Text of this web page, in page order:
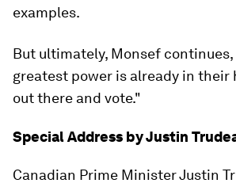
examples.
But ultimately, Monsef
greatest power is already in their
out there and vote."
Special Address by Justin
Canadian Prime Minister Justin